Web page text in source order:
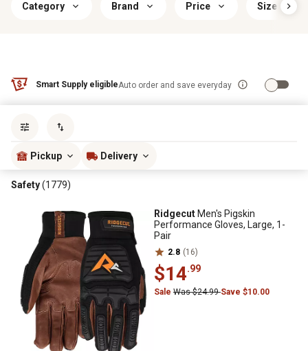
Category Brand Price Size
Smart Supply eligibleAuto order and save everyday
Pickup Delivery
Safety(1779)
Ridgecut Men's Pigskin
Performance Gloves, Large, 1-
Pair
2.8 (16)
$14.99
Sale Was $24.99Save $10.00